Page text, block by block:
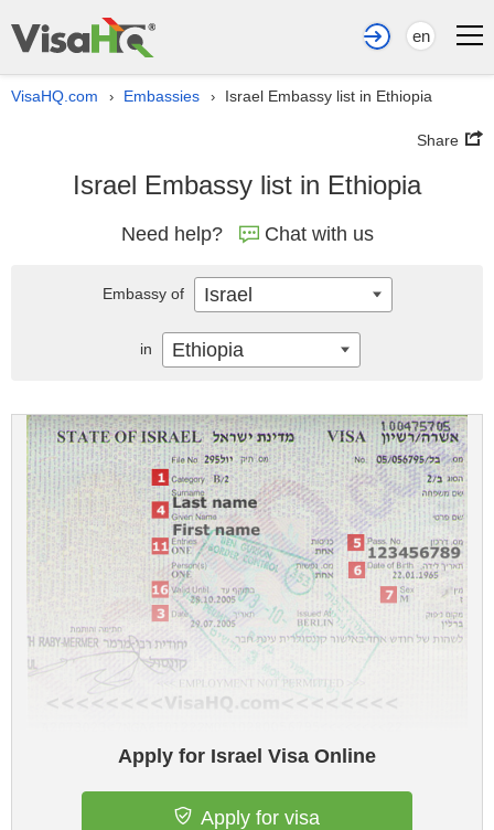
en
VisaHQ.com › Embassies › Israel Embassy list in Ethiopia
Share
Israel Embassy list in Ethiopia
Need help? Chat with us
Apply for Israel Visa Online
Apply for visa
Embassy of Israel
in Ethiopia